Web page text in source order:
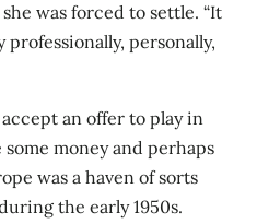
was forced to settle. “It
professionally, personally,
an offer to play in
money and perhaps
was a haven of sorts
the early 1950s.